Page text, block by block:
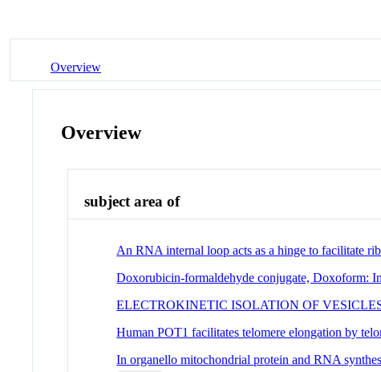
Overview
Overview
subject area of
An RNA internal loop acts as a hinge to facilitate
Doxorubicin-formaldehyde conjugate, Doxoform:
ELECTROKINETIC ISOLATION OF
Human POT1 facilitates telomere elongation by
In organello mitochondrial protein and RNA